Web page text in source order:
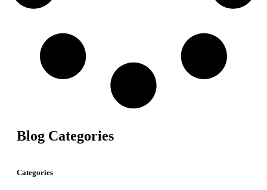
Blog Categories
Categories